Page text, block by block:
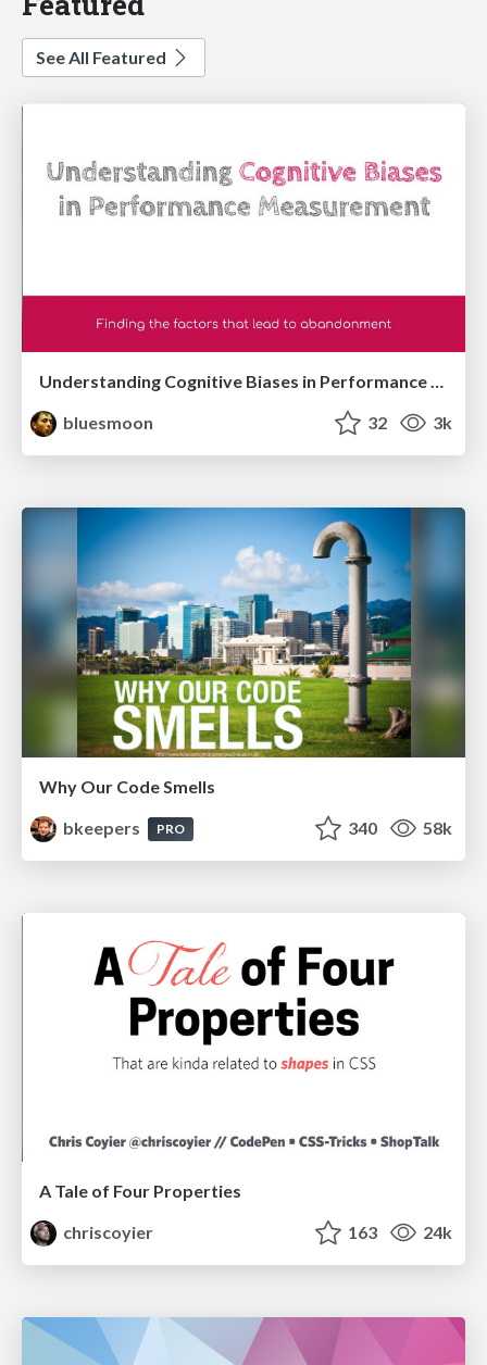
See All Featured
Understanding Cognitive Biases in Performance Measurement
bluesmoon
32 3k
Why Our Code Smells
bkeepers
PRO 340 58k
A Tale of Four Properties
chriscoyier
163 24k